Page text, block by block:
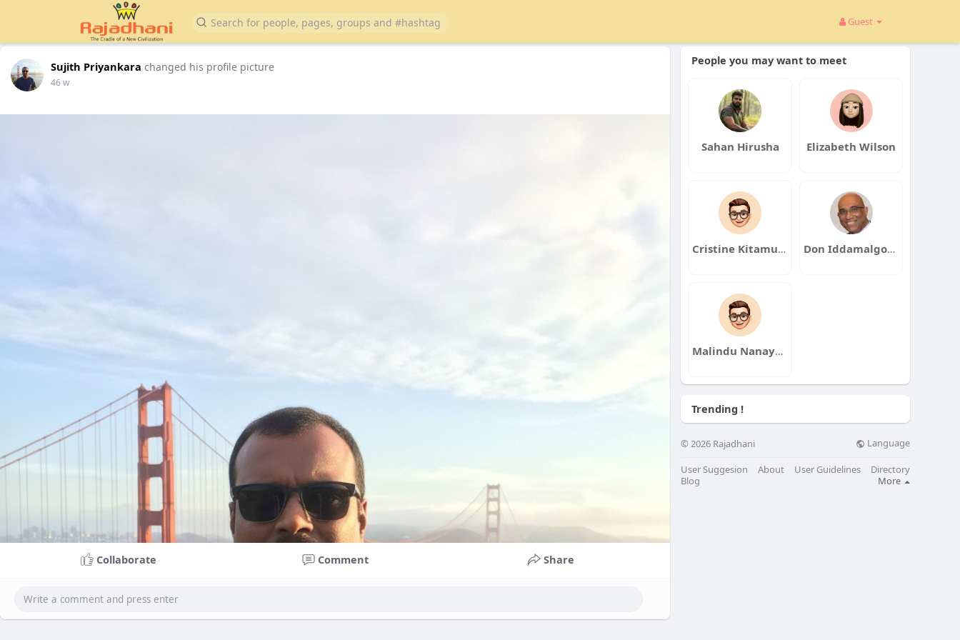
Guest
Sujith Priyankara changed his profile picture
46 w
Collaborate Comment Share
People you may want to meet
Sahan Hirusha Elizabeth Wilson
Cristine Kitamura Don Iddamalgoda
Malindu Nanayakkara
Trending !
© 2026 Rajadhani Language
User Suggesion About User Guidelines
Directory
Blog
More